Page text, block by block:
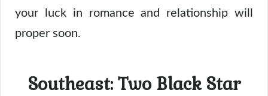
your luck in romance and relationship will
proper soon.
Southeast: Two Black Star